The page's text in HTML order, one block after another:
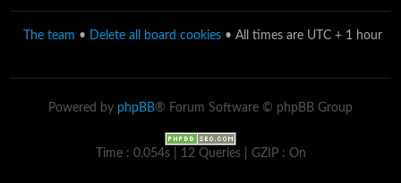
The team • Delete all board cookies • All times are UTC + 1 hour
Powered by phpBB® Forum Software © phpBB Group
Time : 0.054s | 12 Queries | GZIP : On